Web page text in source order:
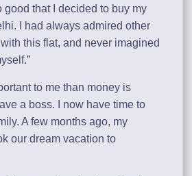
good that I decided to buy my
I had always admired other
this flat, and never imagined
to me than money is
a boss. I now have time to
A few months ago, my
our dream vacation to